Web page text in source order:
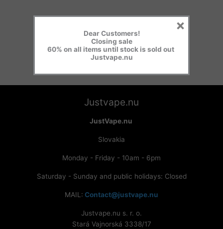
Justvape.nu
JustVape.nu
Slovakia
Monday - Friday - 10am - 6pm
Saturday - Sunday and public holidays: Closed
MAIL: Contact@justvape.nu
Justvape.nu s. r. o.
Stará Vajnorská 3338/17
Dear Customers!
Closing sale
60% on all items until stock is sold out
Justvape.nu
×